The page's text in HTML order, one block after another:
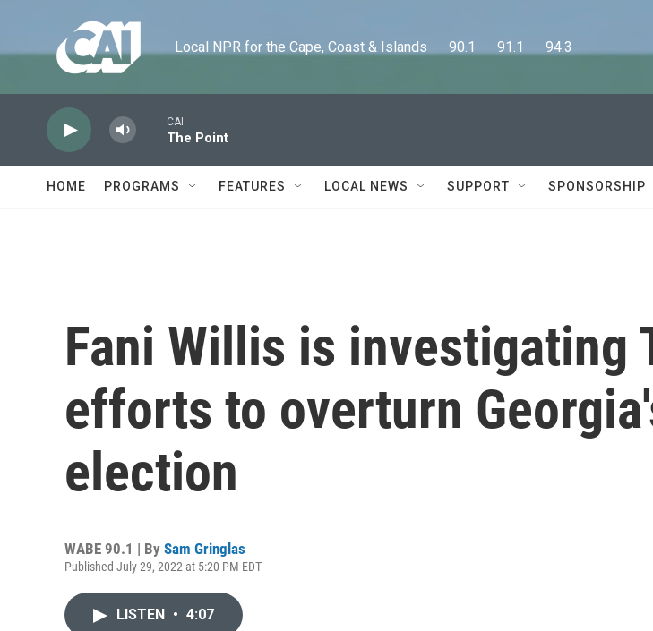
Local NPR for the Cape, Coast & Islands      90.1      91.1      94.3
CAI
The Point
HOME PROGRAMS FEATURES LOCAL NEWS SUPPORT SPONSORSHIP
Fani Willis is investigating
efforts to overturn
election
WABE 90.1 | By Sam Gringlas
Published July 29, 2022 at 5:20 PM EDT
LISTEN • 4:07